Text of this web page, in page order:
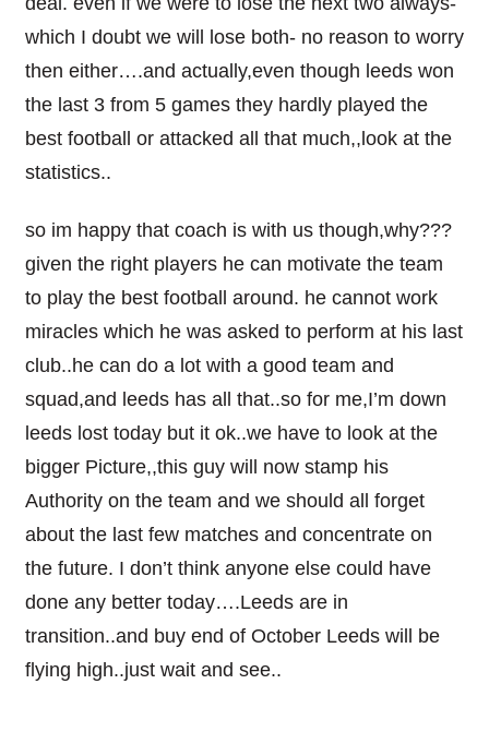
which I doubt we will lose both- no reason to worry
then either….and actually,even though leeds won
the last 3 from 5 games they hardly played the
best football or attacked all that much,,look at the
statistics..
so im happy that coach is with us though,why???
given the right players he can motivate the team
to play the best football around. he cannot work
miracles which he was asked to perform at his last
club..he can do a lot with a good team and
squad,and leeds has all that..so for me,I’m down
leeds lost today but it ok..we have to look at the
bigger Picture,,this guy will now stamp his
Authority on the team and we should all forget
about the last few matches and concentrate on
the future. I don’t think anyone else could have
done any better today….Leeds are in
transition..and buy end of October Leeds will be
flying high..just wait and see..